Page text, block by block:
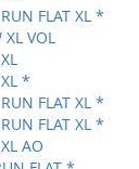
FLAT XL *
VOL
*
FLAT XL *
FLAT XL *
AO